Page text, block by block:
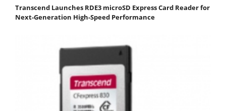
Transcend Launches RDE3 microSD Express Card Reader for
Next-Generation High-Speed Performance